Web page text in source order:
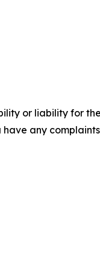
or liability for
any